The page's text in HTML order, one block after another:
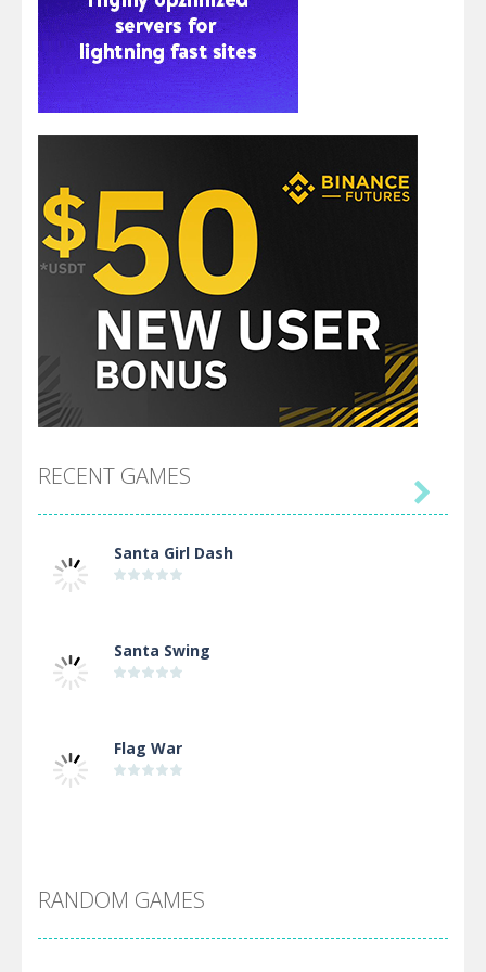
RECENT GAMES
Santa Girl Dash
Santa Swing
Flag War
Arsenal Online

RANDOM GAMES